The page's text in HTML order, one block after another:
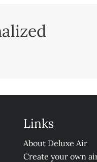
Links
About Deluxe Air
Create your own